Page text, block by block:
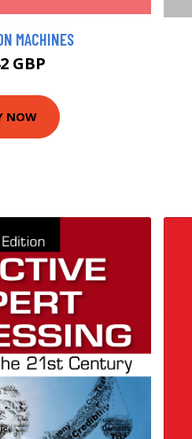
MACHINES
GBP
NOW